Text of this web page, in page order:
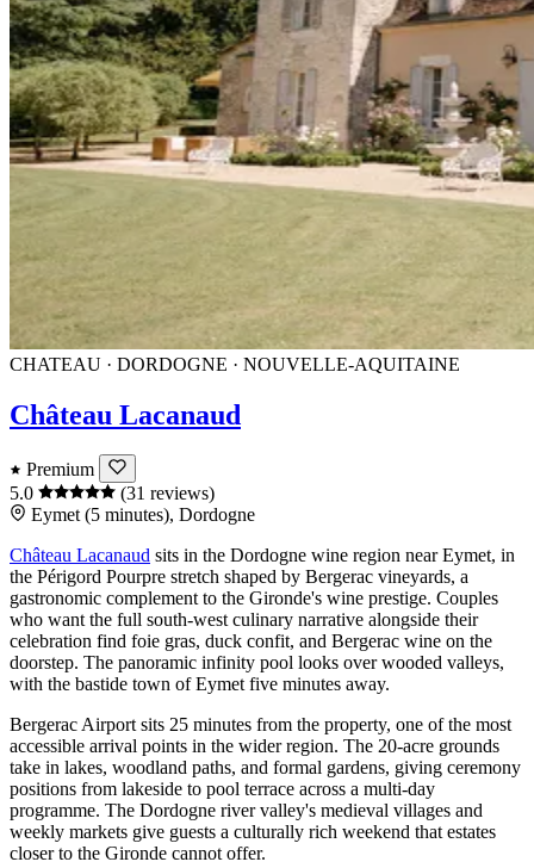
CHATEAU · DORDOGNE · NOUVELLE-AQUITAINE
Château Lacanaud
Premium
5.0
(31 reviews)
Eymet (5 minutes), Dordogne
Château Lacanaud sits in the Dordogne wine region nearEymet, in
the Périgord Pourpre stretch shaped by Bergerac vineyards, a
gastronomic complement to the Gironde's wine prestige. Couples
who want the full south-west culinary narrative alongside their
celebration find foie gras, duck confit, and Bergerac wine on the
doorstep. The panoramic infinity pool looks over wooded valleys,
with the bastide town ofEymetfive minutes away.
BergeracAirport sits 25 minutes from the property, one of the most
accessible arrival points in the wider region. The 20-acre grounds
take in lakes, woodland paths, and formal gardens, giving ceremony
positions from lakeside to pool terrace across a multi-day
programme. The Dordogne river valley's medieval villages and
weekly markets give guests a culturally rich weekend that estates
closer to the Gironde cannot offer.